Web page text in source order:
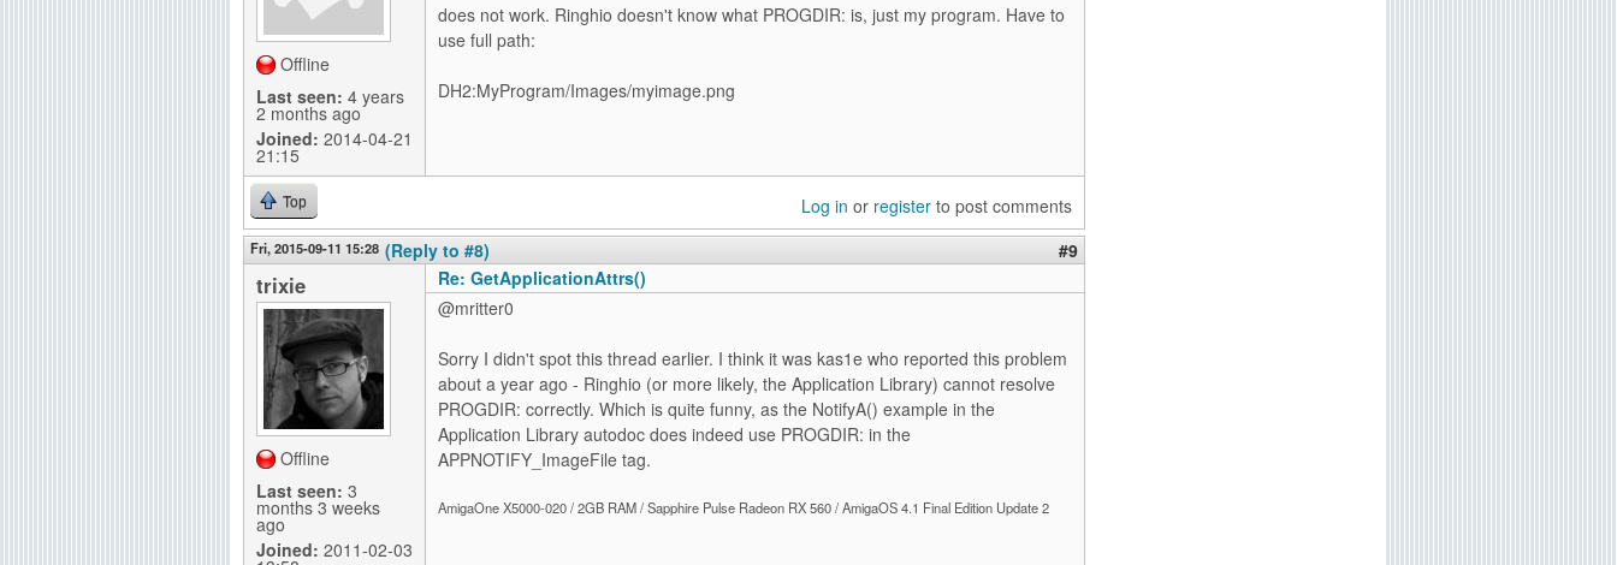
Offline
Last seen: 4 years
2 months ago
Joined: 2014-04-21
21:15
does not work. Ringhio doesn't know what PROGDIR: is, just my program. Have to
use full path:
DH2:MyProgram/Images/myimage.png
Top Log in or register to post comments
Fri, 2015-09-11 15:28 (Reply to #8) #9
trixie
Offline
Last seen: 3
months 3 weeks
ago
Joined: 2011-02-03
Re: GetApplicationAttrs()
@mritter0
Sorry I didn't spot this thread earlier. I think it was kas1e who reported this problem
about a year ago - Ringhio (or more likely, the Application Library) cannot resolve
PROGDIR: correctly. Which is quite funny, as the NotifyA() example in the
Application Library autodoc does indeed use PROGDIR: in the
APPNOTIFY_ImageFile tag.
AmigaOne X5000-020 / 2GB RAM / Sapphire Pulse Radeon RX 560 / AmigaOS 4.1 Final Edition Update 2